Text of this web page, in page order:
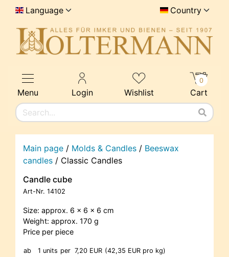
Language Country
Menu Login Wishlist Cart
0
Main page / Molds & Candles / Beeswax
candles / Classic Candles
Candle cube
Art-Nr. 14102
Size: approx. 6 x 6 x 6 cm
Weight: approx. 170 g
Price per piece
ab 1 units per 7,20 EUR (42,35 EUR pro kg)